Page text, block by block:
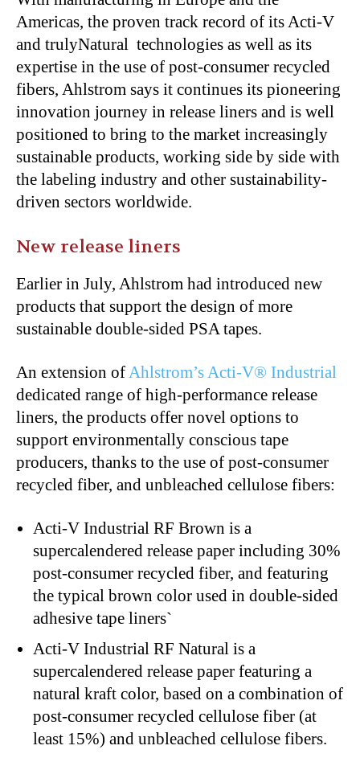
Americas, the proven track record of its Acti-V
and trulyNatural technologies as well as its
expertise in the use of post-consumer recycled
fibers, Ahlstrom says it continues its pioneering
innovation journey in release liners and is well
positioned to bring to the market increasingly
sustainable products, working side by side with
the labeling industry and other sustainability-
driven sectors worldwide.
New release liners
Earlier in July, Ahlstrom had introduced new
products that support the design of more
sustainable double-sided PSA tapes.
An extension ofAhlstrom’s Acti-V® Industrial
dedicated range of high-performance release
liners, the products offer novel options to
support environmentally conscious tape
producers, thanks to the use of post-consumer
recycled fiber, and unbleached cellulose fibers:
Acti-V Industrial RF Brown is a
supercalendered release paper including 30%
post-consumer recycled fiber, and featuring
the typical brown color used in double-sided
adhesive tape liners`
Acti-V Industrial RF Natural is a
supercalendered release paper featuring a
natural kraft color, based on a combination of
post-consumer recycled cellulose fiber (at
least 15%) and unbleached cellulose fibers.